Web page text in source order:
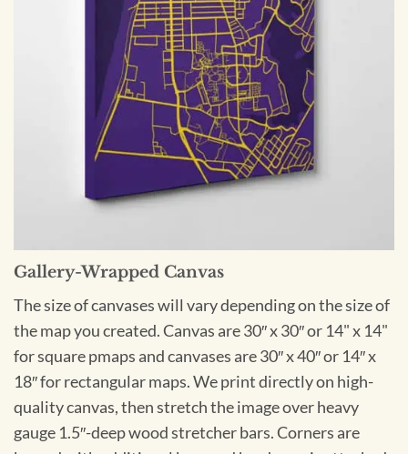
Gallery-Wrapped Canvas
The size of canvases will vary depending on the size of
the map you created. Canvas are 30″ x 30″ or 14" x 14"
for square pmaps and canvases are 30″ x 40″ or 14″ x
18″ for rectangular maps. We print directly on high-
quality canvas, then stretch the image over heavy
gauge 1.5″-deep wood stretcher bars. Corners are